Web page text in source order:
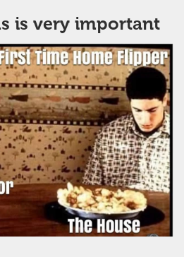
is very important